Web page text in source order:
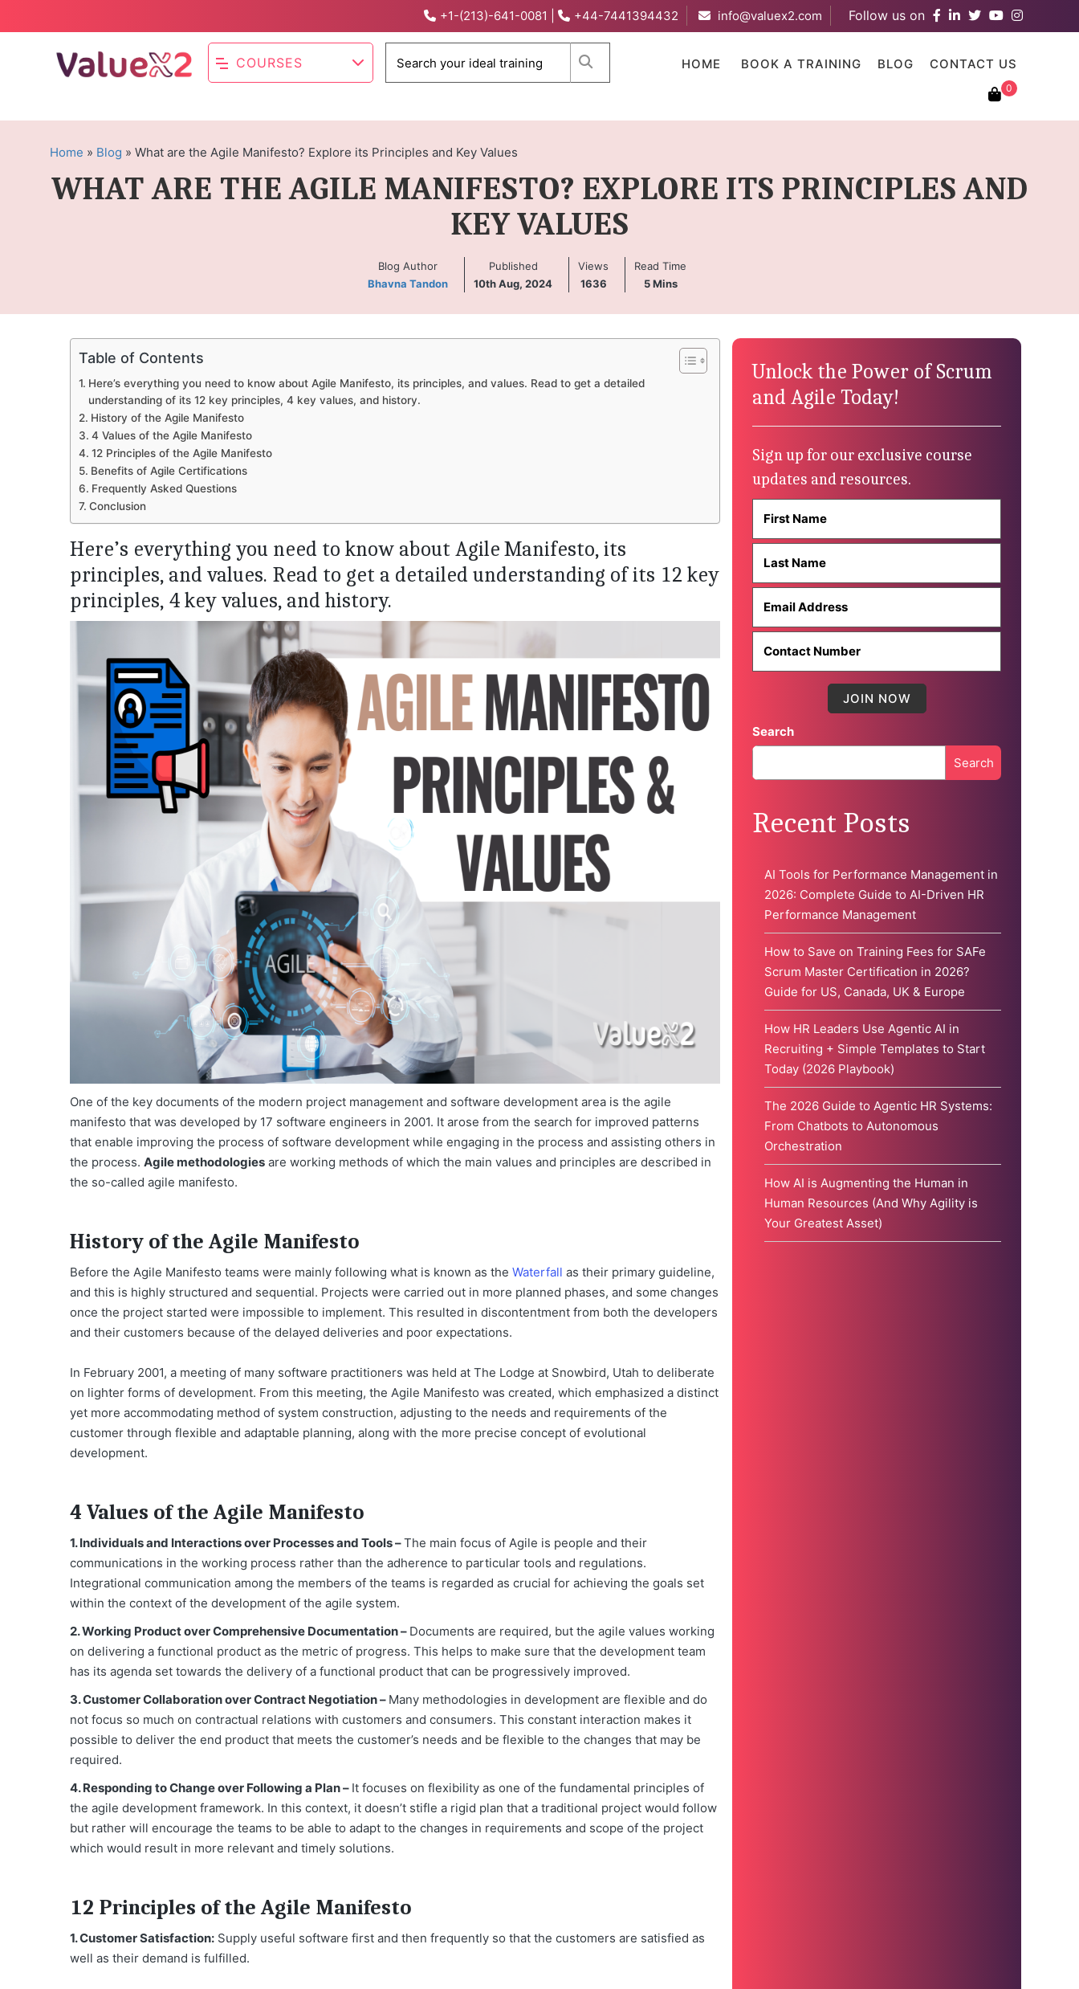
+1-(213)-641-0081 +44-7441394432 info@valuex2.com Follow us on
COURSES HOME BOOK A TRAINING BLOG CONTACT US
0
Home » Blog » What are the Agile Manifesto? Explore its Principles and Key Values
WHAT ARE THE AGILE MANIFESTO? EXPLORE ITS PRINCIPLES AND
KEY VALUES
Blog Author
Bhavna Tandon
Published
10th Aug, 2024
Views
1636
Read Time
5 Mins
Table of Contents
Here’s everything you need to know about Agile Manifesto, its principles, and values. Read to get a detailed
understanding of its 12 key principles, 4 key values, and history.
History of the Agile Manifesto
4 Values of the Agile Manifesto
12 Principles of the Agile Manifesto
Benefits of Agile Certifications
Frequently Asked Questions
Conclusion
Here’s everything you need to know about Agile Manifesto, its
principles, and values. Read to get a detailed understanding of its 12 key
principles, 4 key values, and history.
One of the key documents of the modern project management and software development area is the agile
manifesto that was developed by 17 software engineers in 2001. It arose from the search for improved patterns
that enable improving the process of software development while engaging in the process and assisting others in
the process. Agile methodologies are working methods of which the main values and principles are described in
the so-called agile manifesto.
History of the Agile Manifesto
Before the Agile Manifesto teams were mainly following what is known as the Waterfall as their primary guideline,
and this is highly structured and sequential. Projects were carried out in more planned phases, and some changes
once the project started were impossible to implement. This resulted in discontentment from both the developers
and their customers because of the delayed deliveries and poor expectations.
In February 2001, a meeting of many software practitioners was held at The Lodge at Snowbird, Utah to deliberate
on lighter forms of development. From this meeting, the Agile Manifesto was created, which emphasized a distinct
yet more accommodating method of system construction, adjusting to the needs and requirements of the
customer through flexible and adaptable planning, along with the more precise concept of evolutional
development.
4 Values of the Agile Manifesto
1. Individuals and Interactions over Processes and Tools –The main focus of Agile is people and their
communications in the working process rather than the adherence to particular tools and regulations.
Integrational communication among the members of the teams is regarded as crucial for achieving the goals set
within the context of the development of the agile system.
2. Working Product over Comprehensive Documentation – Documents are required, but the agile values working
on delivering a functional product as the metric of progress. This helps to make sure that the development team
has its agenda set towards the delivery of a functional product that can be progressively improved.
3. Customer Collaboration over Contract Negotiation – Many methodologies in development are flexible and do
not focus so much on contractual relations with customers and consumers. This constant interaction makes it
possible to deliver the end product that meets the customer’s needs and be flexible to the changes that may be
required.
4. Responding to Change over Following a Plan – It focuses on flexibility as one of the fundamental principles of
the agile development framework. In this context, it doesn’t stifle a rigid plan that a traditional project would follow
but rather will encourage the teams to be able to adapt to the changes in requirements and scope of the project
which would result in more relevant and timely solutions.
12 Principles of the Agile Manifesto
1. Customer Satisfaction: Supply useful software first and then frequently so that the customers are satisfied as
well as their demand is fulfilled.
Unlock the Power of Scrum
and Agile Today!
Sign up for our exclusive course
updates and resources.
Search
Search
Recent Posts
AI Tools for Performance Management in
2026: Complete Guide to AI-Driven HR
Performance Management
How to Save on Training Fees for SAFe
Scrum Master Certification in 2026?
Guide for US, Canada, UK & Europe
How HR Leaders Use Agentic AI in
Recruiting + Simple Templates to Start
Today (2026 Playbook)
The 2026 Guide to Agentic HR Systems:
From Chatbots to Autonomous
Orchestration
How AI is Augmenting the Human in
Human Resources (And Why Agility is
Your Greatest Asset)